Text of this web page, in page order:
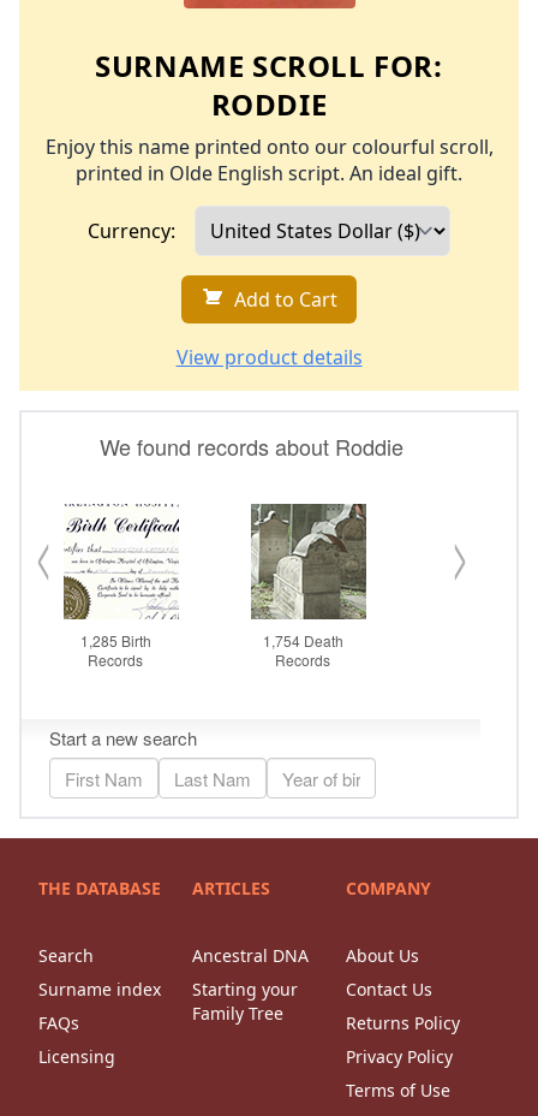
SURNAME SCROLL FOR:
RODDIE
Enjoy this name printed onto our colourful scroll,
printed in Olde English script. An ideal gift.
Currency:
Add to Cart
View product details
THE DATABASE
Search
Surname index
FAQs
Licensing
ARTICLES
Ancestral DNA
Starting your
Family Tree
COMPANY
About Us
Contact Us
Returns Policy
Privacy Policy
Terms of Use